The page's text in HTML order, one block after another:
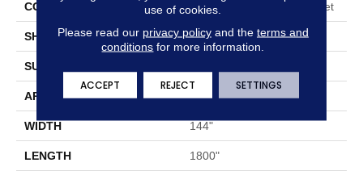
CONSTRUCTION Residential Resilient - Sheet
SHAPE Sheet
SURFACE TYPE
APPLICATION Residential
WIDTH 144"
LENGTH 1800"
use of cookies.
Please read our privacy policyand the terms and
conditions for more information.
ACCEPT REJECT SETTINGS